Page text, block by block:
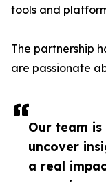
Our team
uncover
a real
tools and
The partnership
are passionate